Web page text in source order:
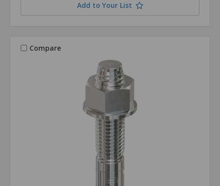
Add to Your List
Compare